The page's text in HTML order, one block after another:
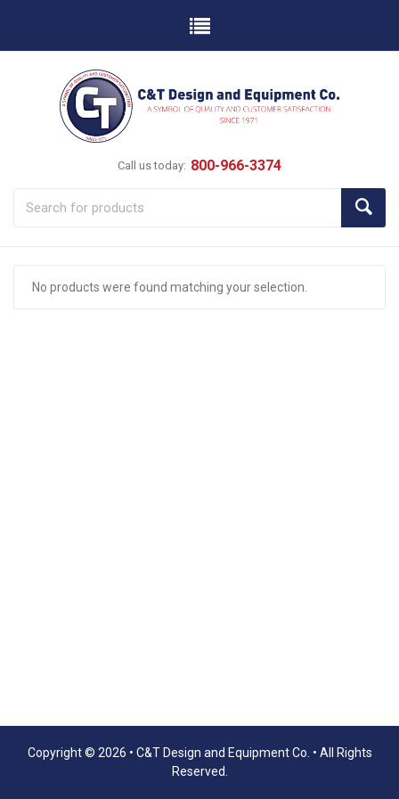
Call us today: 800-966-3374
No products were found matching your selection.
Copyright © 2026 • C&T Design and Equipment Co. • All Rights
Reserved.